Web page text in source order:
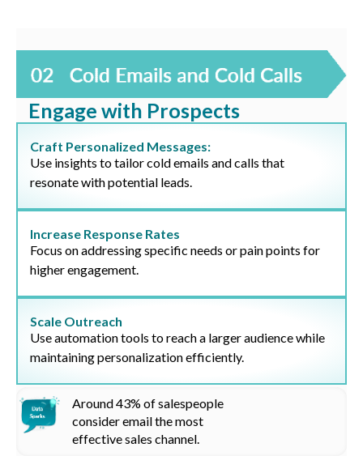
Engage with Prospects
Craft Personalized Messages:
Use insights to tailor cold emails and calls that
resonate with potential leads.
Increase Response Rates
Focus on addressing specific needs or pain points for
higher engagement.
Scale Outreach
Use automation tools to reach a larger audience while
maintaining personalization efficiently.
Around43% of salespeople
consider email the most
effective sales channel.